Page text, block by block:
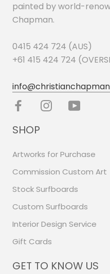
painted by world-
Chapman.
0415 424 724 (AUS)
+61 415 424 724
SHOP
Artworks for Purchase
Commission Custom Art
Stock Surfboards
Custom Surfboards
Interior Design Service
Gift Cards
GET TO KNOW US